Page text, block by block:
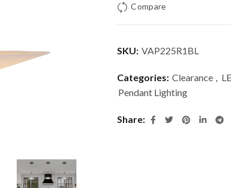
Compare
SKU: VAP225R1BL
Categories: Clearance
Pendant Lighting
Share